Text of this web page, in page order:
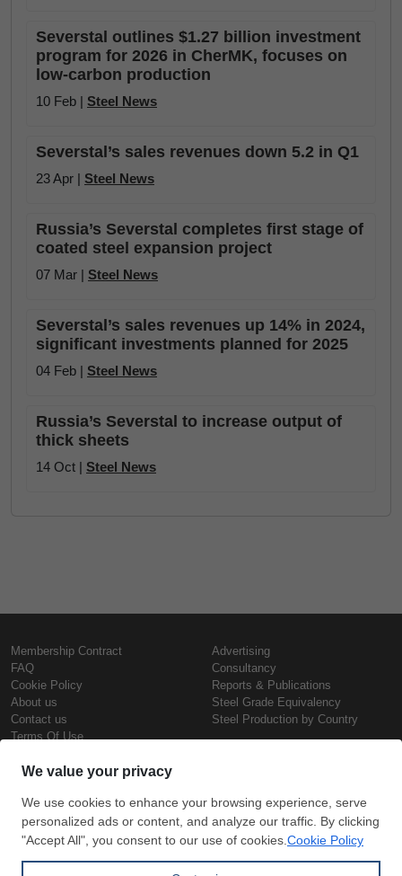
Severstal outlines $1.27 billion investment
program for 2026 in CherMK, focuses on
low-carbon production
10 Feb | Steel News
Severstal’s sales revenues down 5.2 in Q1
23 Apr | Steel News
Russia’s Severstal completes first stage of
coated steel expansion project
07 Mar | Steel News
Severstal’s sales revenues up 14% in 2024,
significant investments planned for 2025
04 Feb | Steel News
Russia’s Severstal to increase output of
thick sheets
14 Oct | Steel News
Membership Contract
FAQ
Cookie Policy
About us
Contact us
Terms Of Use
Advertising
Consultancy
Reports & Publications
Steel Grade Equivalency
Steel Production by Country
Steel Prices
Daily Scrap Prices
Wire Rod Price
HRC Prices
Copyright © SteelOrbis Electronic
Marketplace Inc.
All Rights Reserved